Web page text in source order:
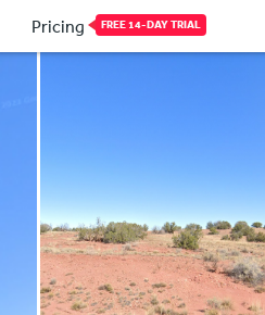
Pricing FREE 14-DAY TRIAL